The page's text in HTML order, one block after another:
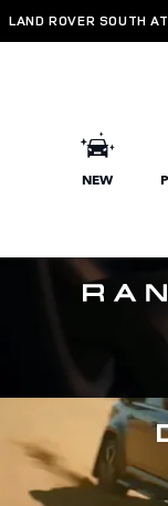
Skip to main content
Land
LAND ROVER SOUTH
NEW